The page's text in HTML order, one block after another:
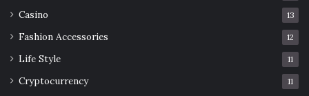
Casino 13
Fashion Accessories 12
Life Style 11
Cryptocurrency 11